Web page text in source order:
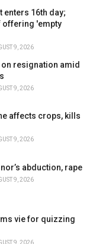
enters 16th day;
offering 'empty
9, 2026
resignation amid
9, 2026
affects crops, kills
9, 2026
abduction, rape
9, 2026
vie for quizzing
9, 2026